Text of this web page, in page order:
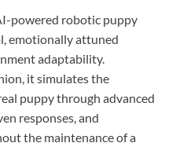
powered robotic puppy
emotionally attuned
adaptability.
it simulates the
puppy through advanced
responses, and
the maintenance of a